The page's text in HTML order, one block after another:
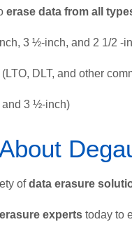
erase data from all
3 ½-inch, and 2 1/2 -
(LTO, DLT, and other
3 ½-inch)
ofdata erasure
experts today to